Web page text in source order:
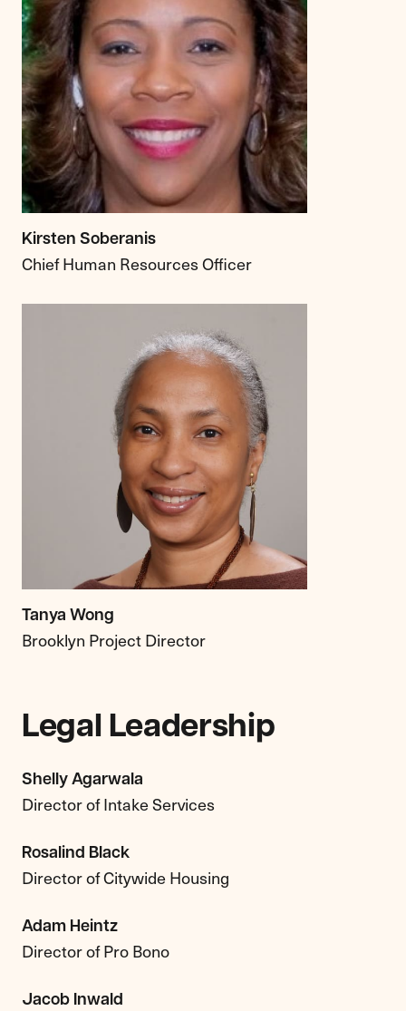
Kirsten Soberanis
Chief Human Resources Officer
Tanya Wong
Brooklyn Project Director
Legal Leadership
Shelly Agarwala
Director of Intake Services
Rosalind Black
Director of Citywide Housing
Adam Heintz
Director of Pro Bono
Jacob Inwald